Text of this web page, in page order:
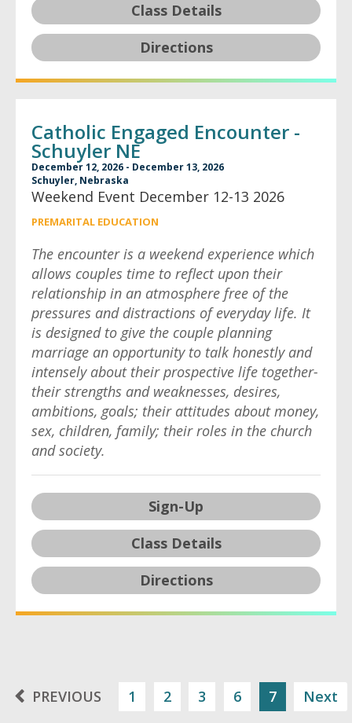
Class Details
Directions
Catholic Engaged Encounter -
Schuyler NE
December 12, 2026 - December 13, 2026
Schuyler, Nebraska
Weekend Event December 12-13 2026
PREMARITAL EDUCATION
The encounter is a weekend experience which
allows couples time to reflect upon their
relationship in an atmosphere free of the
pressures and distractions of everyday life. It
is designed to give the couple planning
marriage an opportunity to talk honestly and
intensely about their prospective life together-
their strengths and weaknesses, desires,
ambitions, goals; their attitudes about money,
sex, children, family; their roles in the church
and society.
Sign-Up
Class Details
Directions
PREVIOUS 1 2 3 6 7 Next